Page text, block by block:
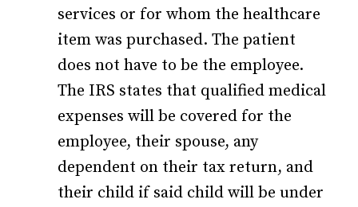
services or for whom the healthcare
item was purchased. The patient
does not have to be the employee.
The IRS states that qualified medical
expenses will be covered for the
employee, their spouse, any
dependent on their tax return, and
their child if said child will be under